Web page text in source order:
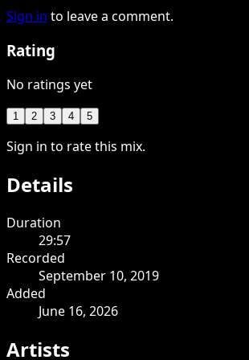
Sign in to leave a comment.
Rating
No ratings yet
1 2 3 4 5
Sign in to rate this mix.
Details
Duration
29:57
Recorded
September 10, 2019
Added
June 16, 2026
Artists